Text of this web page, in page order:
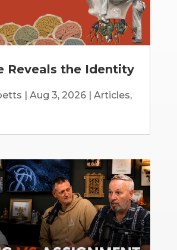
Reveals the Identity
Aug 3, 2026| Articles,